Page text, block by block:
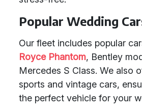
Popular Wedding
Our fleet includes popular
Royce Phantom, Bentley
Mercedes S Class. We also
sports and vintage cars,
the perfect vehicle for your